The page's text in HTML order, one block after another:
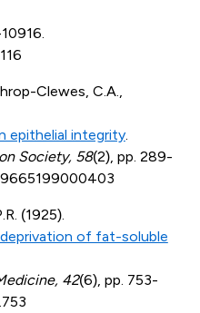
Clewes, C.A.,
epithelial integrity.
Society, 58(2), pp. 289-
(1925).
of fat-soluble
42(6), pp. 753-